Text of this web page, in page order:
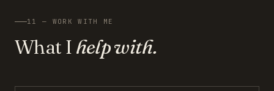
11 — WORK WITH ME
What I help with.